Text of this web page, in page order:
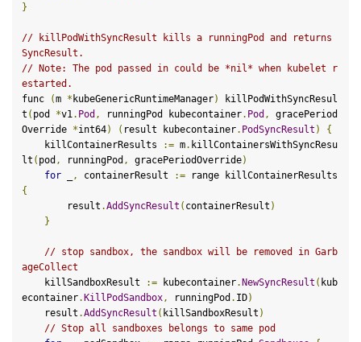
}
// killPodWithSyncResult kills a runningPod and returns
SyncResult.
// Note: The pod passed in could be *nil* when kubelet r
estarted.
func
(m * kubeGenericRuntimeManager)
killPodWithSyncResul
t ( pod *v1 . Pod , runningPod kubecontainer. Pod ,
gracePeriod
Override *int64) ( result kubecontainer. PodSyncResult )
{
    killContainerResults
:= m. killContainersWithSyncResu
lt ( pod , runningPod , gracePeriodOverride)
for _ , containerResult :=
{
        result
.AddSyncResult ( containerResult )
}
// stop sandbox, the sandbox will be removed in Garb
ageCollect
    killSandboxResult
:= kubecontainer.NewSyncResult ( kub
econtainer.KillPodSandbox, runningPod . ID)
    result
.AddSyncResult ( killSandboxResult )
// Stop all sandboxes belongs to same pod